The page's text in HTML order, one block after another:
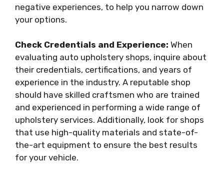
negative experiences, to help you narrow down
your options.
Check Credentials and Experience: When
evaluating auto upholstery shops, inquire about
their credentials, certifications, and years of
experience in the industry. A reputable shop
should have skilled craftsmen who are trained
and experienced in performing a wide range of
upholstery services. Additionally, look for shops
that use high-quality materials and state-of-
the-art equipment to ensure the best results
for your vehicle.